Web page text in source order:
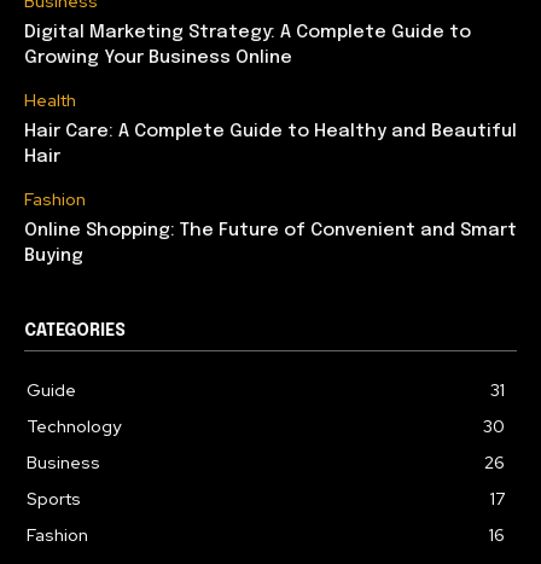
Digital Marketing Strategy: A Complete Guide to
Growing Your Business Online
Health
Hair Care: A Complete Guide to Healthy and Beautiful
Hair
Fashion
Online Shopping: The Future of Convenient and Smart
Buying
CATEGORIES
Guide
31
Technology
30
Business
26
Sports
17
Fashion
16